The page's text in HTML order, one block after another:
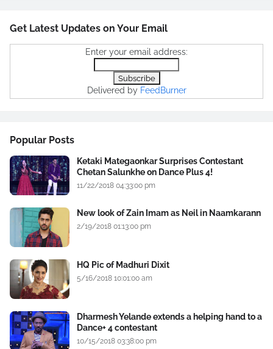
Get Latest Updates on Your Email
Enter your email address:
Delivered by FeedBurner
Popular Posts
Ketaki Mategaonkar Surprises Contestant
Chetan Salunkhe on Dance Plus 4!
11/22/2018 04:33:00 pm
New look of Zain Imam as Neil in Naamkarann
2/19/2018 01:13:00 pm
HQ Pic of Madhuri Dixit
5/16/2018 10:01:00 am
Dharmesh Yelande extends a helping hand to a
Dance+ 4 contestant
10/15/2018 03:38:00 pm